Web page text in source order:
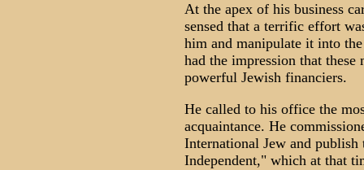
At the apex of his business
sensed that a terrific effort
him and manipulate it into
had the impression that
powerful Jewish financiers.
He called to his office the
acquaintance. He
International Jew and
Independent," which at that